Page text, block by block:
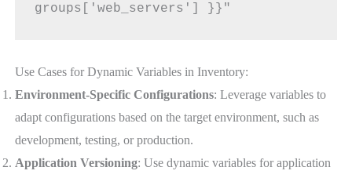
groups['web_servers'] }}"
Use Cases for Dynamic Variables in Inventory:
Environment-Specific Configurations: Leverage variables to
adapt configurations based on the target environment, such as
development, testing, or production.
Application Versioning: Use dynamic variables for application